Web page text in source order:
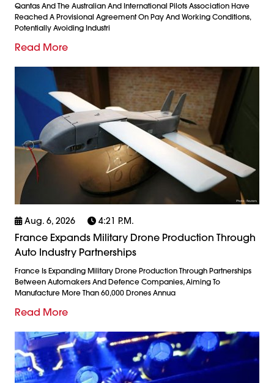
Qantas And The Australian And International Pilots Association Have
Reached A Provisional Agreement On Pay And Working Conditions,
Potentially Avoiding Industri
Read More
Aug. 6, 2026 4:21 P.m.
France Expands Military Drone Production Through
Auto Industry Partnerships
France Is Expanding Military Drone Production Through Partnerships
Between Automakers And Defence Companies, Aiming To
Manufacture More Than 60,000 Drones Annua
Read More